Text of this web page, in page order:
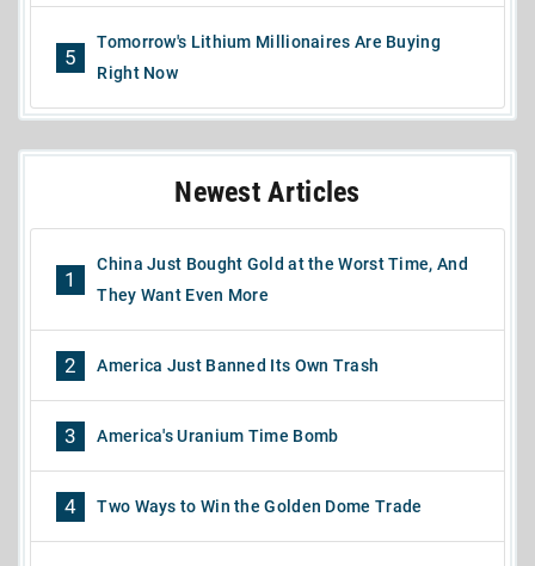
5
Tomorrow's Lithium Millionaires Are Buying
Right Now
Newest Articles
1
China Just Bought Gold at the Worst Time, And
They Want Even More
2 America Just Banned Its Own Trash
3 America's Uranium Time Bomb
4 Two Ways to Win the Golden Dome Trade